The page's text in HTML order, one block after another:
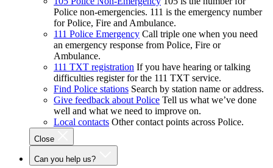
Police non-emergencies. 111 is the emergency number
for Police, Fire and Ambulance.
111 Police Emergency Call triple one when you need
an emergency response from Police, Fire or
Ambulance.
111 TXT registration If you have hearing or talking
difficulties register for the 111 TXT service.
Find Police stations Search by station name or address.
Give feedback about Police Tell us what we’ve done
well and what we need to improve on.
Local contacts Other contact points across Police.
Close
Can you help us?